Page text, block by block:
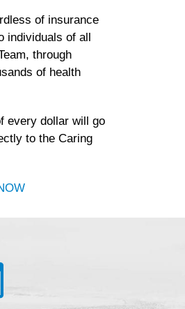
of insurance
individuals of all
through
of health
every dollar will go
to the Caring